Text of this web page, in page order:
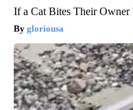
If a Cat Bites Their Owner
gloriousa